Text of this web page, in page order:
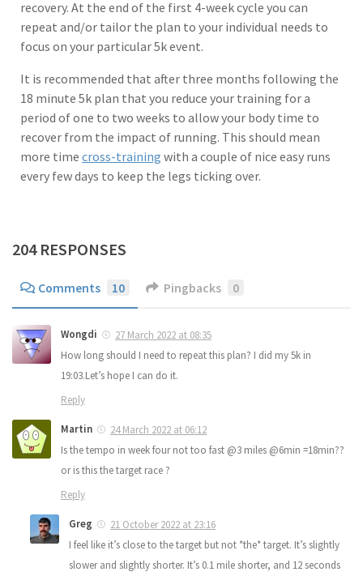
recovery. At the end of the first 4-week cycle you can
repeat and/or tailor the plan to your individual needs to
focus on your particular 5k event.
It is recommended that after three months following the
18 minute 5k plan that you reduce your training for a
period of one to two weeks to allow your body time to
recover from the impact of running. This should mean
more time cross-training with a couple of nice easy runs
every few days to keep the legs ticking over.
204 RESPONSES
Comments 10 Pingbacks 0
Wongdi
27 March 2022 at 08:35
How long should I need to repeat this plan? I did my 5k in
19:03.Let’s hope I can do it.
Reply
Martin
24 March 2022 at 06:12
Is the tempo in week four not too fast @3 miles @6min =18min??
or is this the target race ?
Reply
Greg
21 October 2022 at 23:16
I feel like it’s close to the target but not *the* target. It’s slightly
slower and slightly shorter. It’s 0.1 mile shorter, and 12 seconds